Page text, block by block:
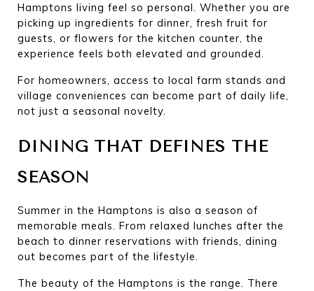
Hamptons living feel so personal. Whether you are
picking up ingredients for dinner, fresh fruit for
guests, or flowers for the kitchen counter, the
experience feels both elevated and grounded.
For homeowners, access to local farm stands and
village conveniences can become part of daily life,
not just a seasonal novelty.
DINING THAT DEFINES THE
SEASON
Summer in the Hamptons is also a season of
memorable meals. From relaxed lunches after the
beach to dinner reservations with friends, dining
out becomes part of the lifestyle.
The beauty of the Hamptons is the range. There